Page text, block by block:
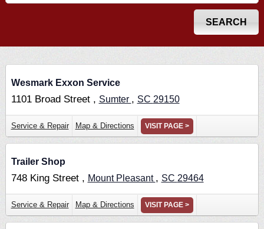
Wesmark Exxon Service
1101 Broad Street , Sumter , SC 29150
Service & Repair Map & Directions VISIT PAGE >
Trailer Shop
748 King Street , Mount Pleasant , SC 29464
Service & Repair Map & Directions VISIT PAGE >